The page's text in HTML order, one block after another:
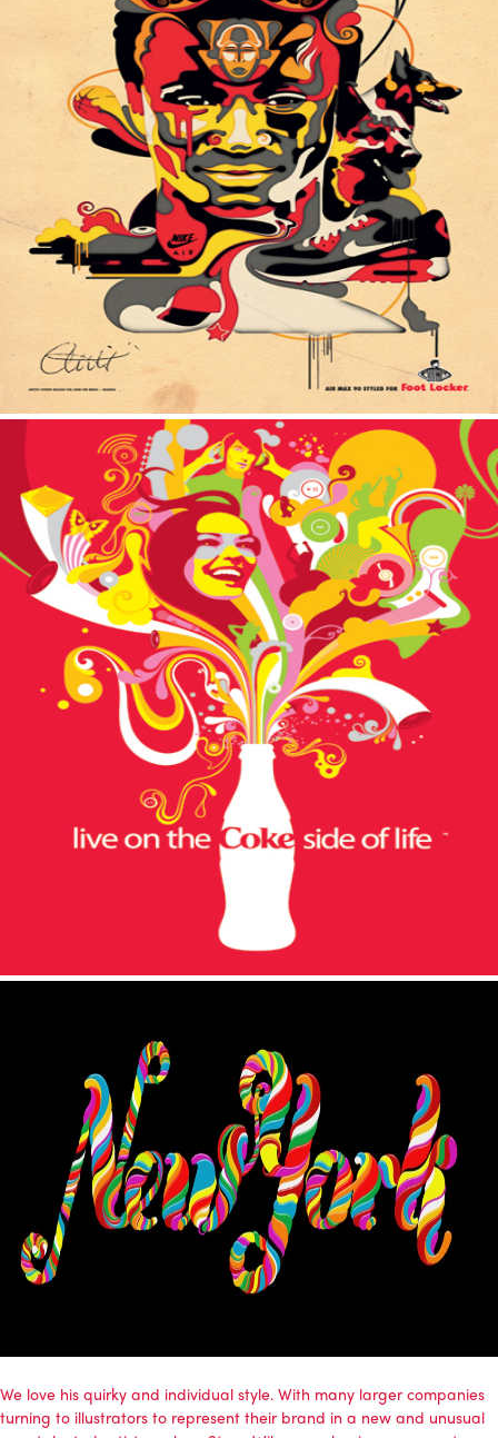
We love his quirky and individual style. With many larger companies
turning to illustrators to represent their brand in a new and unusual